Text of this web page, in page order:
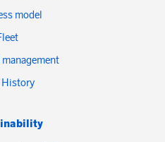
model
History